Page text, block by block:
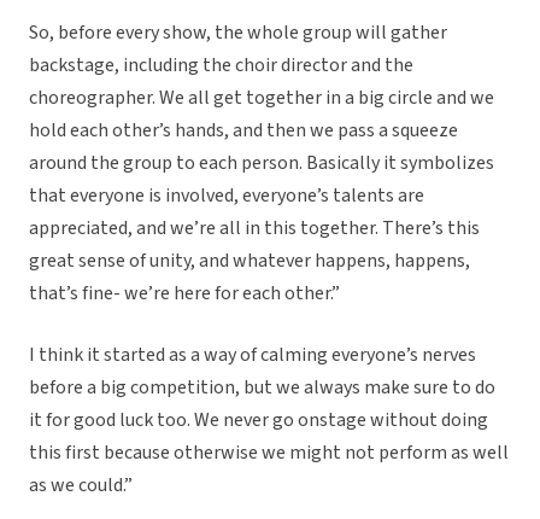
So, before every show, the whole group will gather
backstage, including the choir director and the
choreographer. We all get together in a big circle and we
hold each other’s hands, and then we pass a squeeze
around the group to each person. Basically it symbolizes
that everyone is involved, everyone’s talents are
appreciated, and we’re all in this together. There’s this
great sense of unity, and whatever happens, happens,
that’s fine- we’re here for each other.”
I think it started as a way of calming everyone’s nerves
before a big competition, but we always make sure to do
it for good luck too. We never go onstage without doing
this first because otherwise we might not perform as well
as we could.”